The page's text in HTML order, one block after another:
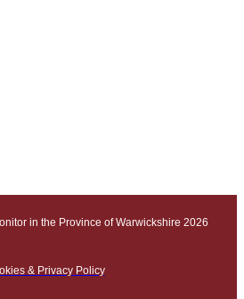
in the Province of Warwickshire 2026
& Privacy Policy